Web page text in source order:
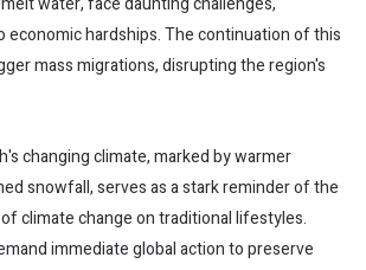
economic hardships. The continuation of this
mass migrations, disrupting the region's
changing climate, marked by warmer
snowfall, serves as a stark reminder of the
climate change on traditional lifestyles.
immediate global action to preserve